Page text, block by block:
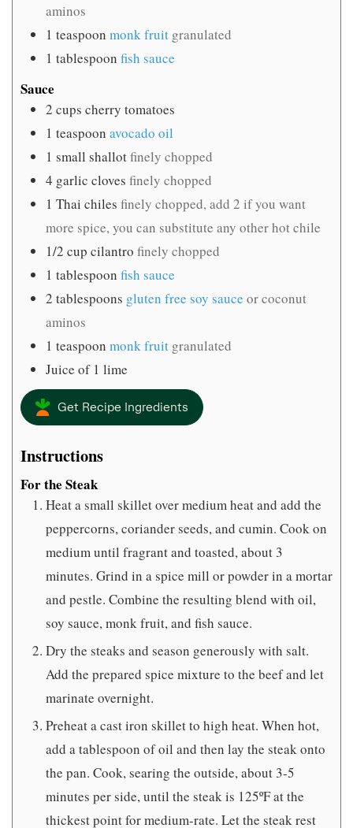
aminos
1 teaspoon monk fruit granulated
1 tablespoon fish sauce
Sauce
2 cups cherry tomatoes
1 teaspoon avocado oil
1 small shallotfinely chopped
4 garlic cloves finely chopped
1 Thai chiles finely chopped, add 2 if you want
more spice, you can substitute any other hot chile
1/2 cup cilantro finely chopped
1 tablespoon fish sauce
2 tablespoons gluten free soy sauce or coconut
aminos
1 teaspoon monk fruit granulated
Juice of 1 lime
Get Recipe Ingredients
Instructions
For the Steak
Heat a small skillet over medium heat and add the
peppercorns, coriander seeds, and cumin. Cook on
medium until fragrant and toasted, about 3
minutes. Grind in a spice mill or powder in a mortar
and pestle. Combine the resulting blend with oil,
soy sauce, monk fruit, and fish sauce.
Dry the steaks and season generously with salt.
Add the prepared spice mixture to the beef and let
marinate overnight.
Preheat a cast iron skillet to high heat. When hot,
add a tablespoon of oil and then lay the steak onto
the pan. Cook, searing the outside, about 3-5
minutes per side, until the steak is 125ºF at the
thickest point for medium-rate. Let the steak rest